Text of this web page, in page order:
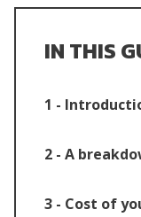
IN THIS
1 -
2 - A
3 - Cost of